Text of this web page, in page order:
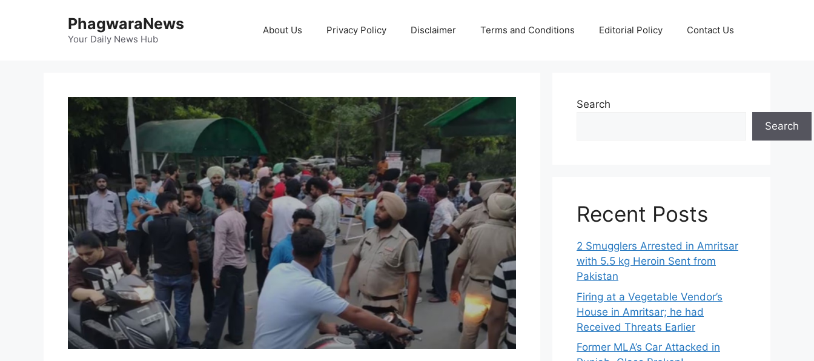
PhagwaraNews
Your Daily News Hub
About Us Privacy Policy Disclaimer Terms and Conditions Editorial Policy Contact Us
Search
Search
Recent Posts
2 Smugglers Arrested in Amritsar
with 5.5 kg Heroin Sent from
Pakistan
Firing at a Vegetable Vendor’s
House in Amritsar; he had
Received Threats Earlier
Former MLA’s Car Attacked in